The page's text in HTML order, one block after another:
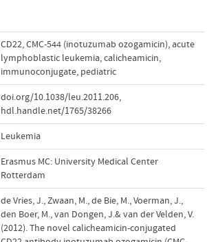
CD22,CMC-544 (inotuzumab ozogamicin), acute
lymphoblastic leukemia,calicheamicin,
immunoconjugate, pediatric
doi.org/10.1038/leu.2011.206,
hdl.handle.net/1765/38266
Leukemia
Erasmus MC: University Medical Center
Rotterdam
de Vries, J., Zwaan, M., de Bie, M., Voerman, J.,
den Boer, M., van Dongen, J.& van der Velden, V.
(2012). The novel calicheamicin-conjugated